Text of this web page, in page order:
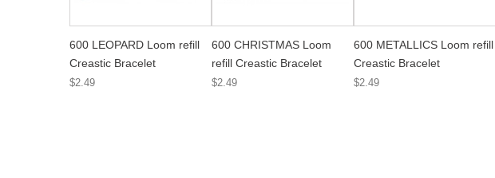
600 LEOPARD Loom refill
Creastic Bracelet
$2.49
600 CHRISTMAS Loom
refill Creastic Bracelet
$2.49
600 METALLICS Loom refill
Creastic Bracelet
$2.49